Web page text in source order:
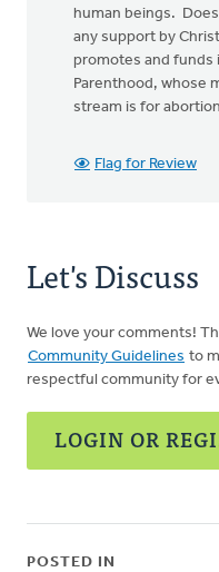
human beings.
any support by
promotes and funds
Parenthood, whose
stream is for
Flag for Review
Let's Discuss
We love your comments!
Community Guidelines to
respectful community for
LOGIN OR
POSTED IN